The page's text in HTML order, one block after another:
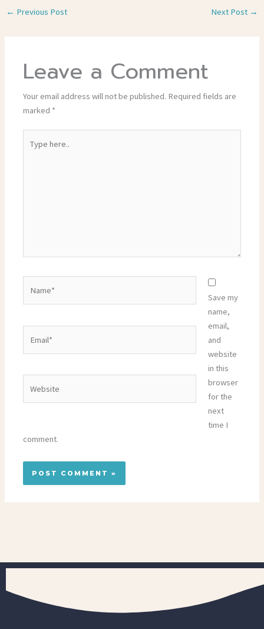
← Previous Post Next Post →
Leave a Comment
Your email address will not be published. Required fields are
marked *
here..
Save my
name,
email,
and
website
in this
browser
for the
next
time I
comment.